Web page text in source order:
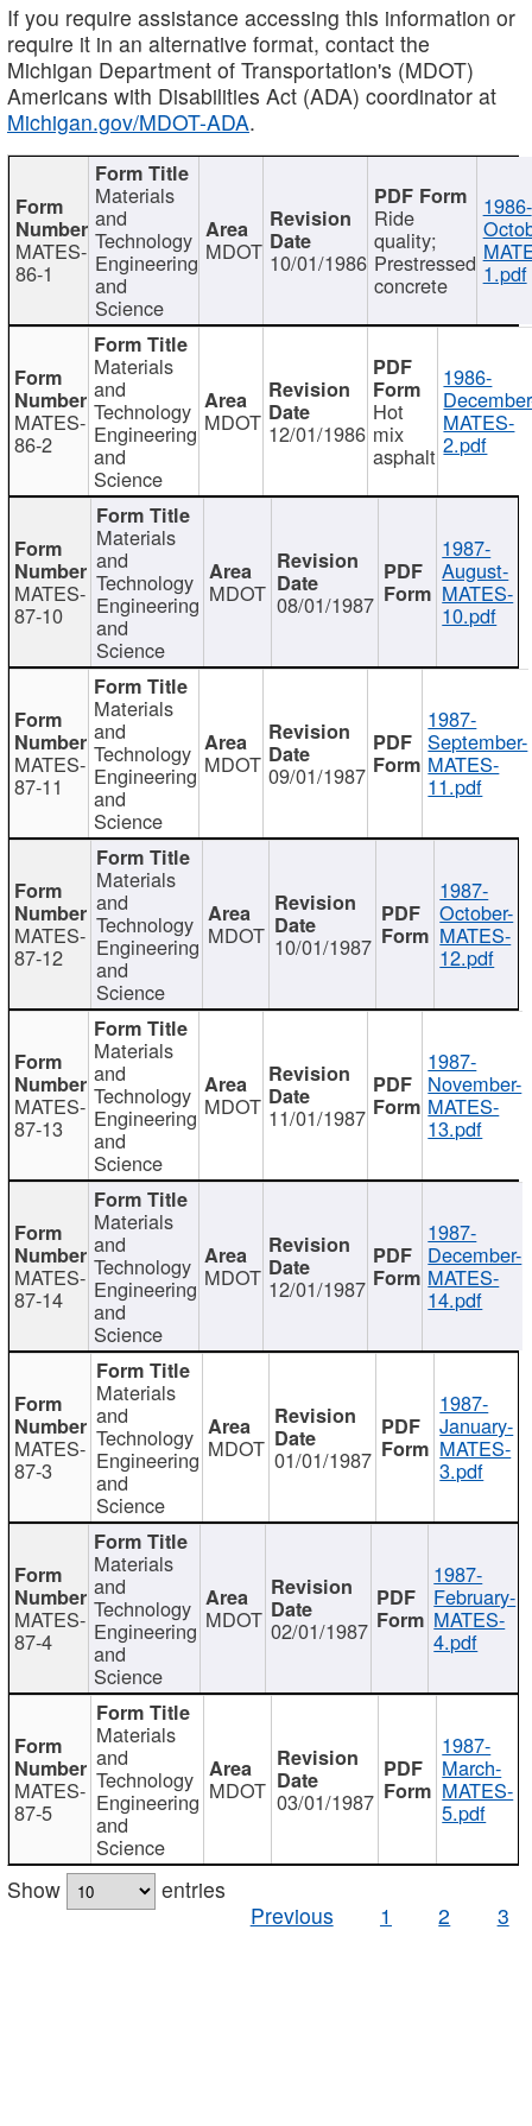
If you require assistance accessing this information or
require it in an alternative format, contact the
Michigan Department of Transportation's (MDOT)
Americans with Disabilities Act (ADA) coordinator at
Michigan.gov/MDOT-ADA.
MATES-
86-1
Materials
and
Technology
Engineering
and
Science
MDOT 10/01/1986
Ride
quality;
Prestressed
concrete
1986-
1.pdf
MATES-
86-2
Materials
and
Technology
Engineering
and
Science
MDOT 12/01/1986
Hot
mix
asphalt
1986-
MATES-
2.pdf
MATES-
87-10
Materials
and
Technology
Engineering
and
Science
MDOT 08/01/1987
1987-
August-
MATES-
10.pdf
MATES-
87-11
Materials
and
Technology
Engineering
and
Science
MDOT 09/01/1987
1987-
September-
MATES-
11.pdf
MATES-
87-12
Materials
and
Technology
Engineering
and
Science
MDOT 10/01/1987
1987-
October-
MATES-
12.pdf
MATES-
87-13
Materials
and
Technology
Engineering
and
Science
MDOT 11/01/1987
1987-
November-
MATES-
13.pdf
MATES-
87-14
Materials
and
Technology
Engineering
and
Science
MDOT 12/01/1987
1987-
December-
MATES-
14.pdf
MATES-
87-3
Materials
and
Technology
Engineering
and
Science
MDOT 01/01/1987
1987-
January-
MATES-
3.pdf
MATES-
87-4
Materials
and
Technology
Engineering
and
Science
MDOT 02/01/1987
1987-
February-
MATES-
4.pdf
MATES-
87-5
Materials
and
Technology
Engineering
and
Science
MDOT 03/01/1987
1987-
March-
MATES-
5.pdf
Show
entries
Previous
1 2 3